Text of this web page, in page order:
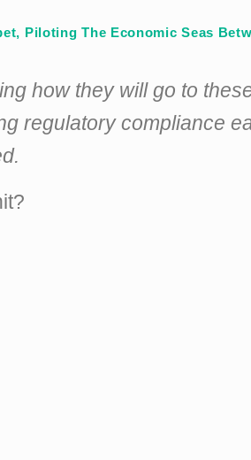
Piloting The Economic Seas
how they will go to
regulatory compliance